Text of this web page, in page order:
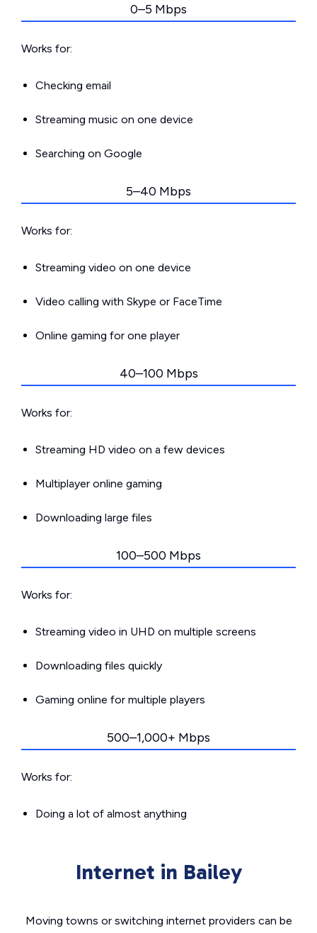
0–5 Mbps
Works for:
Checking email
Streaming music on one device
Searching on Google
5–40 Mbps
Works for:
Streaming video on one device
Video calling with Skype or FaceTime
Online gaming for one player
40–100 Mbps
Works for:
Streaming HD video on a few devices
Multiplayer online gaming
Downloading large files
100–500 Mbps
Works for:
Streaming video in UHD on multiple screens
Downloading files quickly
Gaming online for multiple players
500–1,000+ Mbps
Works for:
Doing a lot of almost anything
Internet in Bailey
Moving towns or switching internet providers can be